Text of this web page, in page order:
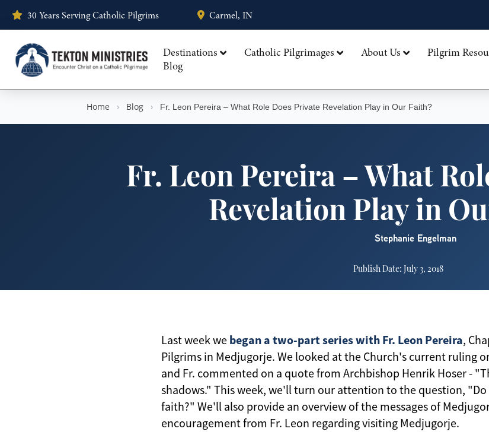
30 Years Serving Catholic Pilgrims Carmel, IN
Destinations Catholic Pilgrimages About Us
Pilgrim
Blog
Home › Blog › Fr. Leon Pereira – What Role Does Private Revelation Play in Our Faith?
Fr. Leon Pereira – What
Revelation Play in
Stephanie Engelman
Publish Date: July 3, 2018
Last week we began a two-part series with Fr. Leon Pereira,
Pilgrims in Medjugorje. We looked at the Church's current ruling
and Fr. commented on a quote from Archbishop Henrik Hoser -
shadows." This week, we'll turn our attention to the question, "Do
faith?" We'll also provide an overview of the messages of
encouragement from Fr. Leon regarding visiting Medjugorje.